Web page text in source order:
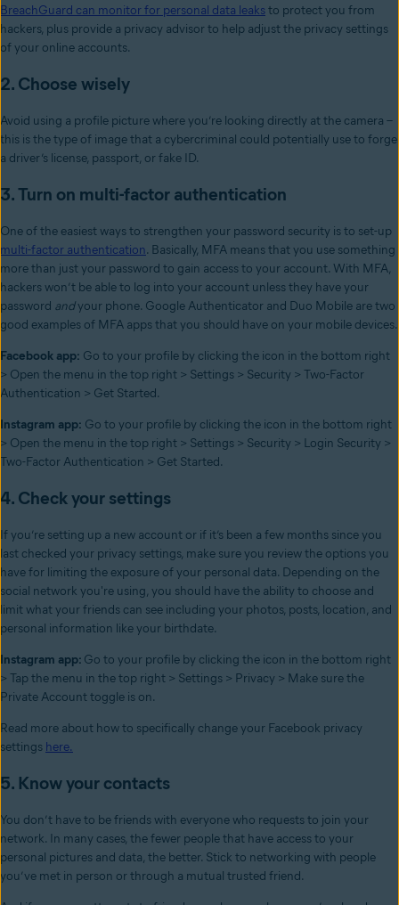
BreachGuard can monitor for personal data leaksto protect you from
hackers, plus provide a privacy advisor to help adjust the privacy settings
of your online accounts.
2. Choose wisely
Avoid using a profile picture where you’re looking directly at the camera –
this is the type of image that a cybercriminal could potentially use to forge
a driver’s license, passport, or fake ID.
3. Turn on multi-factor authentication
One of the easiest ways to strengthen your password security is to set-up
multi-factor authentication. Basically, MFA means that you use something
more than just your password to gain access to your account. With MFA,
hackers won’t be able to log into your account unless they have your
password andyour phone. Google Authenticator and Duo Mobile are two
good examples of MFA apps that you should have on your mobile devices.
Facebook app: Go to your profile by clicking the icon in the bottom right
> Open the menu in the top right > Settings > Security > Two-Factor
Authentication > Get Started.
Instagram app: Go to your profile by clicking the icon in the bottom right
> Open the menu in the top right > Settings > Security > Login Security >
Two-Factor Authentication > Get Started.
4. Check your settings
If you’re setting up a new account or if it’s been a few months since you
last checked your privacy settings, make sure you review the options you
have for limiting the exposure of your personal data. Depending on the
social network you're using, you should have the ability to choose and
limit what your friends can see including your photos, posts, location, and
personal information like your birthdate.
Instagram app: Go to your profile by clicking the icon in the bottom right
> Tap the menu in the top right > Settings > Privacy > Make sure the
Private Account toggle is on.
Read more about how to specifically change your Facebook privacy
settings here.
5. Know your contacts
You don’t have to be friends with everyone who requests to join your
network. In many cases, the fewer people that have access to your
personal pictures and data, the better. Stick to networking with people
you’ve met in person or through a mutual trusted friend.